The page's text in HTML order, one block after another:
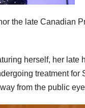
the late Canadian
herself, her late
treatment for
from the public